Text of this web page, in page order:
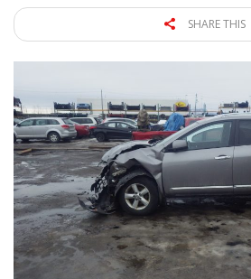
SHARE THIS